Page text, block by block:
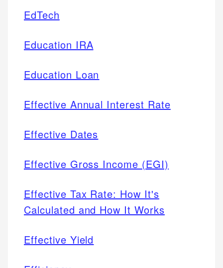
EdTech
Education IRA
Education Loan
Effective Annual Interest Rate
Effective Dates
Effective Gross Income (EGI)
Effective Tax Rate: How It's
Calculated and How It Works
Effective Yield